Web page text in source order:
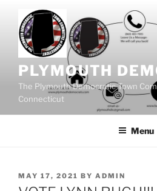
content
PLYMOUTH
The Plymouth Democratic Town
Connecticut
Menu
POSTED
ON
MAY 17, 2021 BY ADMIN